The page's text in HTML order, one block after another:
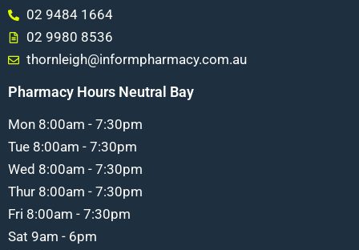
02 9484 1664
02 9980 8536
thornleigh@informpharmacy.com.au
Pharmacy Hours Neutral Bay
Mon 8:00am - 7:30pm
Tue 8:00am - 7:30pm
Wed 8:00am - 7:30pm
Thur 8:00am - 7:30pm
Fri 8:00am - 7:30pm
Sat 9am - 6pm